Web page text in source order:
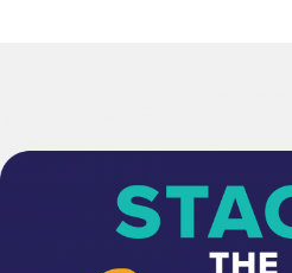
Harvest Ridge 1191